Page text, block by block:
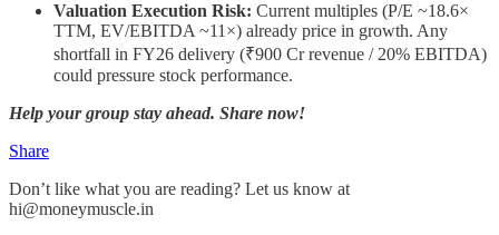
Valuation Execution Risk: Current multiples (P/E ~18.6×
TTM, EV/EBITDA ~11×) already price in growth. Any
shortfall in FY26 delivery (₹900 Cr revenue / 20% EBITDA)
could pressure stock performance.
Help your group stay ahead. Share now!
Share
Don’t like what you are reading? Let us know at
hi@moneymuscle.in